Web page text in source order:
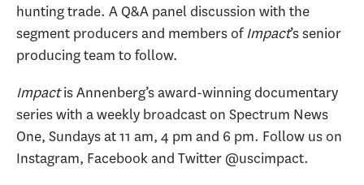
hunting trade. A Q&A panel discussion with the
segment producers and members ofImpact’s senior
producing team to follow.
Impactis Annenberg’s award-winning documentary
series with a weekly broadcast on Spectrum News
One, Sundays at 11 am, 4 pm and 6 pm. Follow us on
Instagram, Facebook and Twitter @uscimpact.